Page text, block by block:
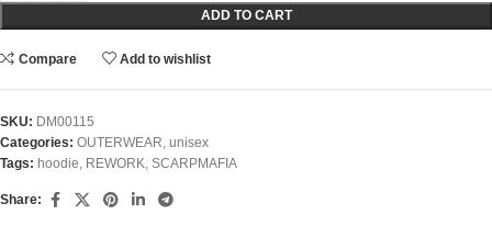
ADD TO CART
Compare Add to wishlist
SKU: DM00115
Categories: OUTERWEAR unisex
Tags: hoodie REWORK SCARPMAFIA
Share: